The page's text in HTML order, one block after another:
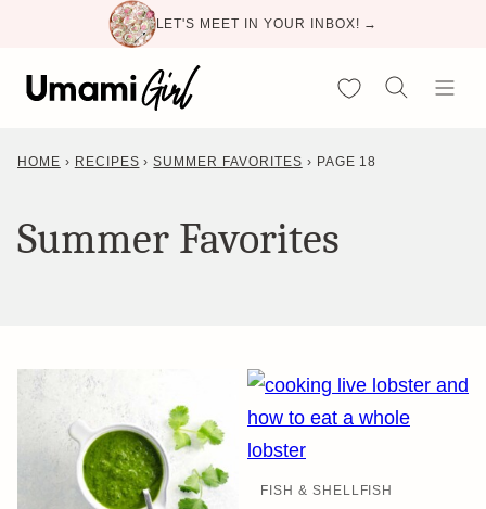
content
LET'S MEET IN YOUR INBOX! →
My Favorites
HOME › RECIPES › SUMMER FAVORITES › PAGE 18
Summer Favorites
FISH & SHELLFISH